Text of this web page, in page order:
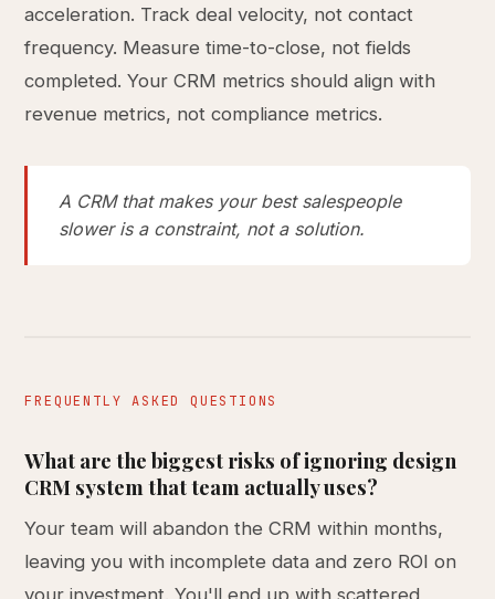
acceleration. Track deal velocity, not contact
frequency. Measure time-to-close, not fields
completed. Your CRM metrics should align with
revenue metrics, not compliance metrics.
A CRM that makes your best salespeople
slower is a constraint, not a solution.
FREQUENTLY ASKED QUESTIONS
What are the biggest risks of ignoring design
CRM system that team actually uses?
Your team will abandon the CRM within months,
leaving you with incomplete data and zero ROI on
your investment. You'll end up with scattered